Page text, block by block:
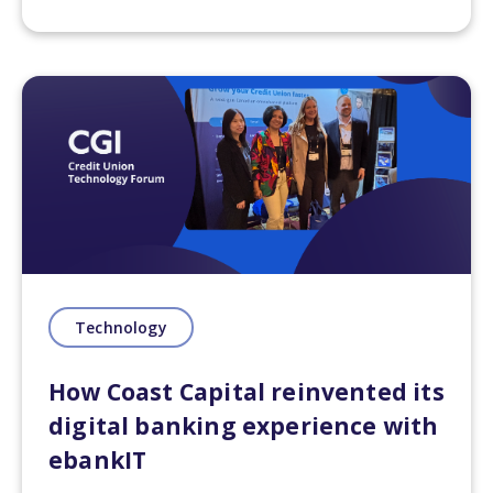
revolutionizing the industry. Whether
you're a banking professional looking
to leverage the potential of
technology or a tech enthusiast
interested in the intersection of
finance and innovation, our blog is
your destination for insights,
inspiration, and the knowledge
needed to thrive in the digital era of
banking.
of robust digital banking platforms,
encompassingmobile bankingand
online portals, providing seamless
Technology
How Coast Capital reinvented its
digital banking experience with
ebankIT